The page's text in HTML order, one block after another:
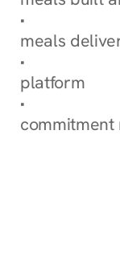
Explore Our
meals
How
platform
Check Your